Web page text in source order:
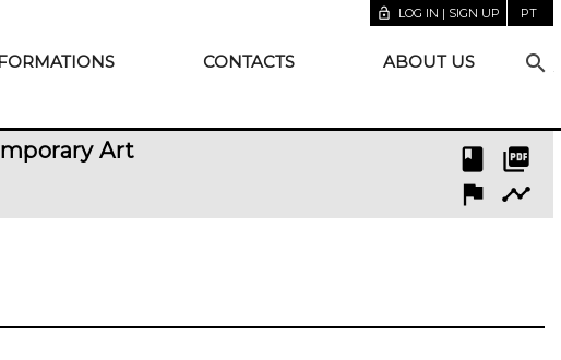
lock_open LOG IN | SIGN UP PT
CONTACTS ABOUT US search
Art picture_as_pdf
book
timeline
flag